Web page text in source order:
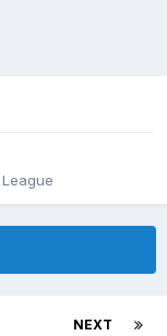
NEXT